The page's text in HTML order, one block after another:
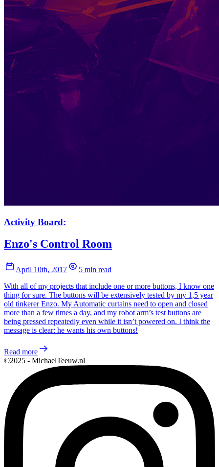
Activity Board:
Enzo's Control Room
April 10th, 2017
5 min read
With all of my projects that include one or more buttons, I know one
thing for sure. The buttons will be extensively tested by my 1,5 year
old tinkerer Enzo. My Automatic curtains need to open and closed
more than a few times a day, and my robot arm’s test buttons are
being pressed repeatedly even while it isn’t powered on. I think the
message is clear: he wants his own buttons!
Read more
©2025 - MichaelTeeuw.nl